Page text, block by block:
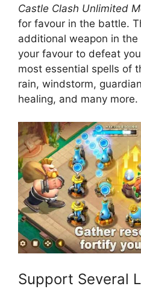
Castle Clash Unlimited
for favour in the battle.
additional weapon in
your favour to defeat
most essential spells of
rain, windstorm,
healing, and many more.
Support Several